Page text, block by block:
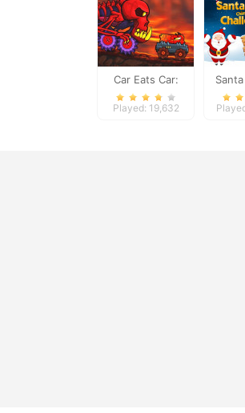
Car Eats Car:
Volcanic
Adventure
Played: 19,632